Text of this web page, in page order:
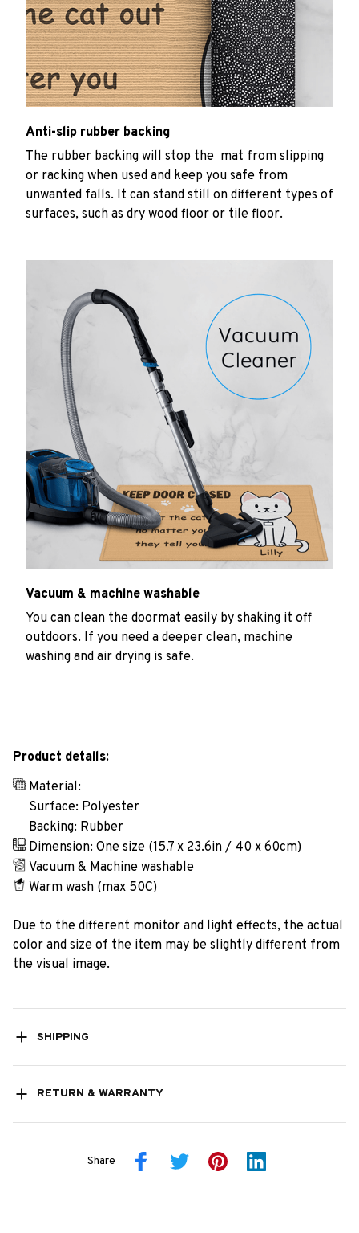
Anti-slip rubber backing
The rubber backing will stop the mat from slipping
or racking when used and keep you safe from
unwanted falls. It can stand still on different types of
surfaces, such as dry wood floor or tile floor.
Vacuum & machine washable
You can clean the doormat easily by shaking it off
outdoors. If you need a deeper clean, machine
washing and air drying is safe.
Product details:
Material:
Surface: Polyester
Backing: Rubber
Dimension: One size (15.7 x 23.6in / 40 x 60cm)
Vacuum & Machine washable
Warm wash (max 50C)
Due to the different monitor and light effects, the actual
color and size of the item may be slightly different from
the visual image.
SHIPPING
RETURN & WARRANTY
Share